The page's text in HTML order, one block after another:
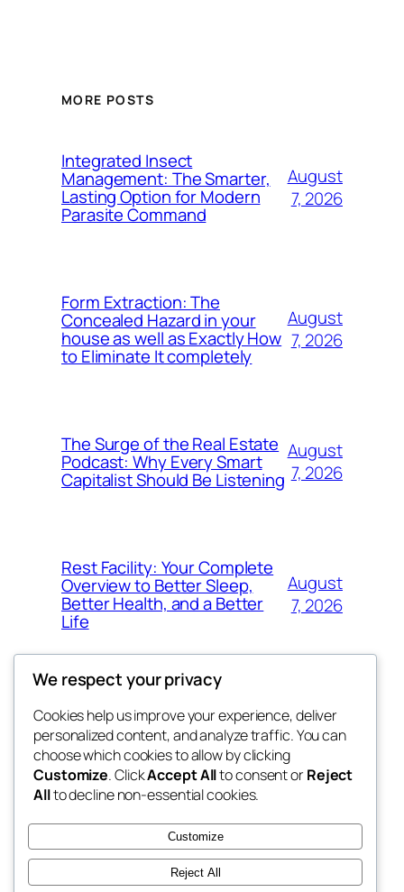
MORE POSTS
Integrated Insect
Management: The Smarter,
Lasting Option for Modern
Parasite Command
August
7, 2026
Form Extraction: The
Concealed Hazard in your
house as well as Exactly How
to Eliminate It completely
August
7, 2026
The Surge of the Real Estate
Podcast: Why Every Smart
Capitalist Should Be Listening
August
7, 2026
Rest Facility: Your Complete
Overview to Better Sleep,
Better Health, and a Better
Life
August
7, 2026
the space
betweens in
Blog
About
FAQs
Authors
Events
Patterns
We respect your privacy
Cookies help us improve your experience, deliver
personalized content, and analyze traffic. You can
choose which cookies to allow by clicking
Customize. ClickAccept Allto consent orReject
Allto decline non-essential cookies.
Customize
Reject All